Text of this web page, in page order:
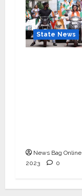
State News
News Bag Online
2023
0